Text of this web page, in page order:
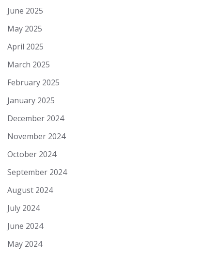
June 2025
May 2025
April 2025
March 2025
February 2025
January 2025
December 2024
November 2024
October 2024
September 2024
August 2024
July 2024
June 2024
May 2024